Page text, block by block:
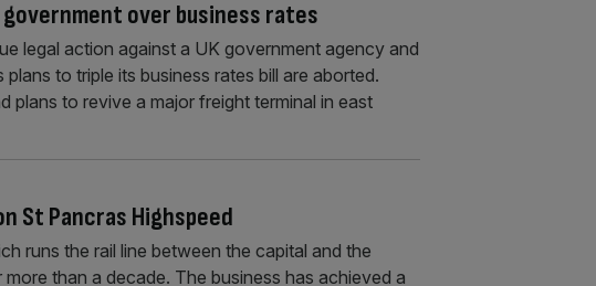
over business rates
legal action against a UK government agency and
to triple its business rates bill are aborted.
plans to revive a major freight terminal in east
St Pancras Highspeed
runs the rail line between the capital and the
than a decade. The business has achieved a